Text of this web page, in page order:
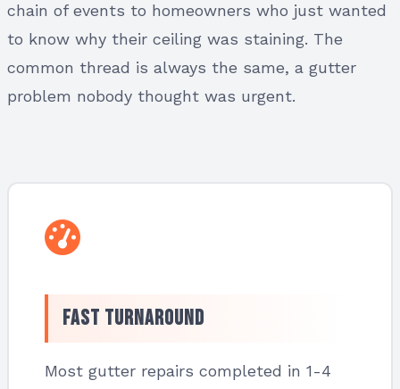
chain of events to homeowners who just wanted
to know why their ceiling was staining. The
common thread is always the same, a gutter
problem nobody thought was urgent.
Fast Turnaround
Most gutter repairs completed in 1-4